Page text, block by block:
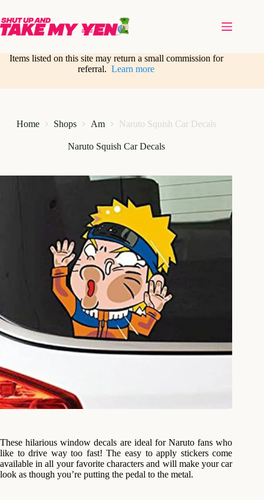
content
Items listed on this site may return a small commission for
referral.Learn more
Home Shops Am Naruto Squish Car Decals
Naruto Squish Car Decals
These hilarious window decals are ideal for Naruto fans who
like to drive way too fast! The easy to apply stickers come
available in all your favorite characters and will make your car
look as though you’re putting the pedal to the metal.